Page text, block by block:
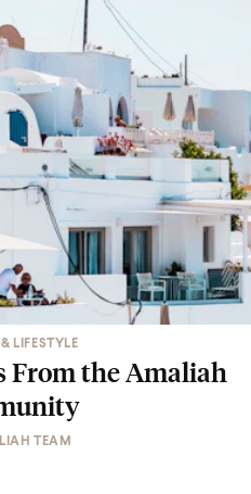
LIFESTYLE
From the Amaliah
TEAM